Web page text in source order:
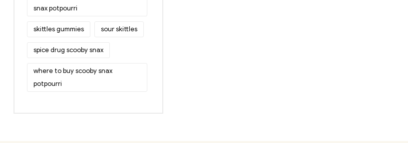
snax potpourri
skittles gummies sour skittles
spice drug scooby snax
where to buy scooby snax
potpourri